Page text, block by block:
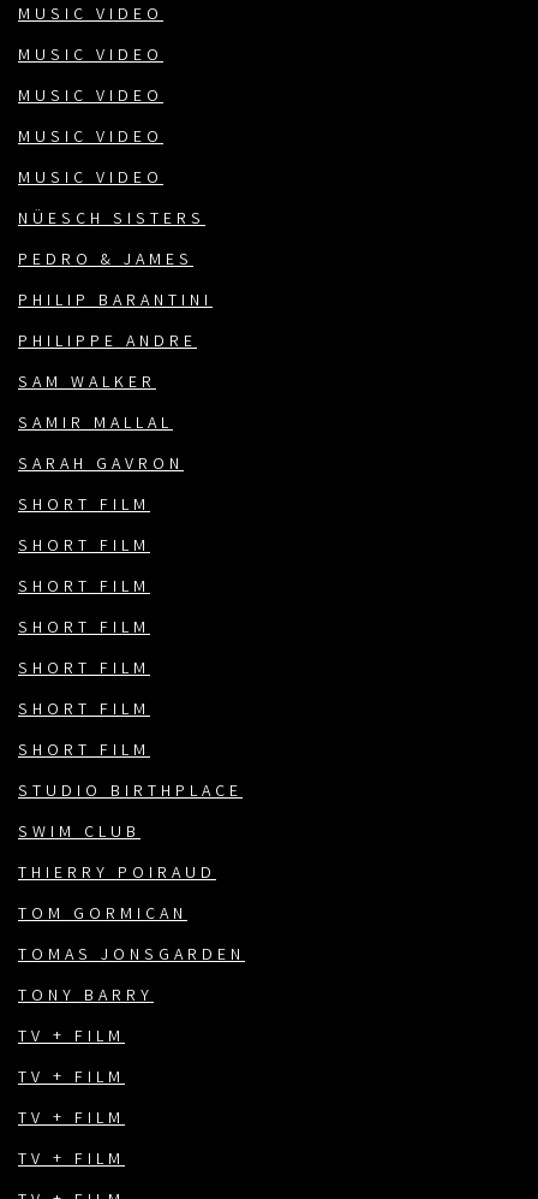
MUSIC VIDEO
MUSIC VIDEO
MUSIC VIDEO
MUSIC VIDEO
MUSIC VIDEO
NÜESCH SISTERS
PEDRO & JAMES
PHILIP BARANTINI
PHILIPPE ANDRE
SAM WALKER
SAMIR MALLAL
SARAH GAVRON
SHORT FILM
SHORT FILM
SHORT FILM
SHORT FILM
SHORT FILM
SHORT FILM
SHORT FILM
STUDIO BIRTHPLACE
SWIM CLUB
THIERRY POIRAUD
TOM GORMICAN
TOMAS JONSGARDEN
TONY BARRY
TV + FILM
TV + FILM
TV + FILM
TV + FILM